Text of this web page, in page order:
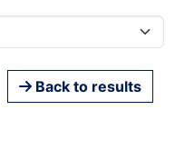
Back to results